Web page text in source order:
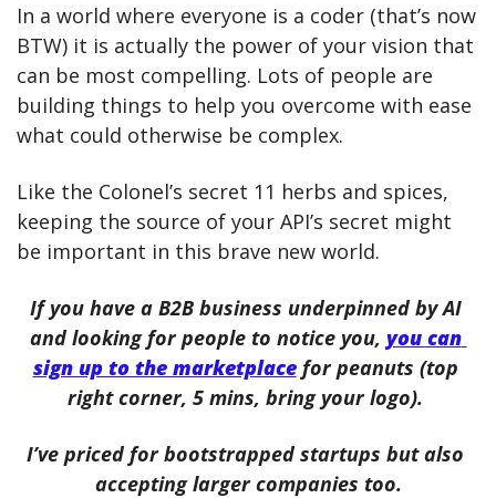
In a world where everyone is a coder (that’s now
BTW) it is actually the power of your vision that
can be most compelling. Lots of people are
building things to help you overcome with ease
what could otherwise be complex.
Like the Colonel’s secret 11 herbs and spices,
keeping the source of your API’s secret might
be important in this brave new world.
If you have a B2B business underpinned by AI
and looking for people to notice you, you can
sign up to the marketplace for peanuts (top
right corner, 5 mins, bring your logo).
I’ve priced for bootstrapped startups but also
accepting larger companies too.